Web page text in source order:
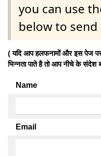
you can use
below to send
( यदि आप हलफनामों और इस पेज पर
भिन्नता पाते है तो आप नीचे के
Name
Email